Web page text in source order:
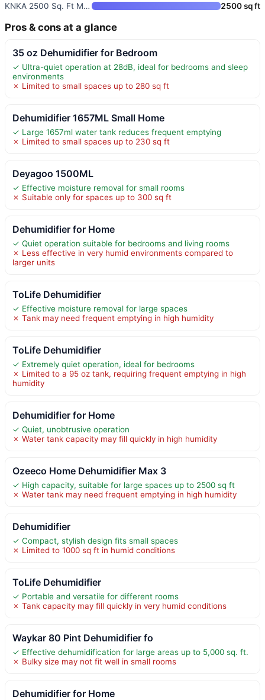
KNKA 2500 Sq. Ft Max 34 Pints
2500 sq ft
Pros & cons at a glance
35 oz Dehumidifier for Bedroom
✓ Ultra-quiet operation at 28dB, ideal for bedrooms and sleep
environments
✗ Limited to small spaces up to 280 sq ft
Dehumidifier 1657ML Small Home
✓ Large 1657ml water tank reduces frequent emptying
✗ Limited to small spaces up to 230 sq ft
Deyagoo 1500ML
✓ Effective moisture removal for small rooms
✗ Suitable only for spaces up to 300 sq ft
Dehumidifier for Home
✓ Quiet operation suitable for bedrooms and living rooms
✗ Less effective in very humid environments compared to
larger units
ToLife Dehumidifier
✓ Effective moisture removal for large spaces
✗ Tank may need frequent emptying in high humidity
ToLife Dehumidifier
✓ Extremely quiet operation, ideal for bedrooms
✗ Limited to a 95 oz tank, requiring frequent emptying in high
humidity
Dehumidifier for Home
✓ Quiet, unobtrusive operation
✗ Water tank capacity may fill quickly in high humidity
Ozeeco Home Dehumidifier Max 3
✓ High capacity, suitable for large spaces up to 2500 sq ft
✗ Water tank may need frequent emptying in high humidity
Dehumidifier
✓ Compact, stylish design fits small spaces
✗ Limited to 1000 sq ft in humid conditions
ToLife Dehumidifier
✓ Portable and versatile for different rooms
✗ Tank capacity may fill quickly in very humid conditions
Waykar 80 Pint Dehumidifier fo
✓ Effective dehumidification for large areas up to 5,000 sq. ft.
✗ Bulky size may not fit well in small rooms
Dehumidifier for Home